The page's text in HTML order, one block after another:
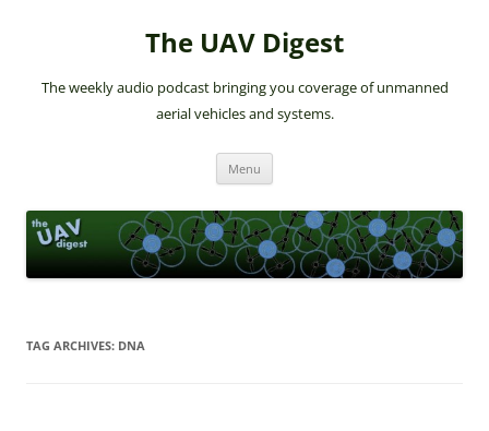
The UAV Digest
The weekly audio podcast bringing you coverage of unmanned
aerial vehicles and systems.
Menu
TAG ARCHIVES: DNA